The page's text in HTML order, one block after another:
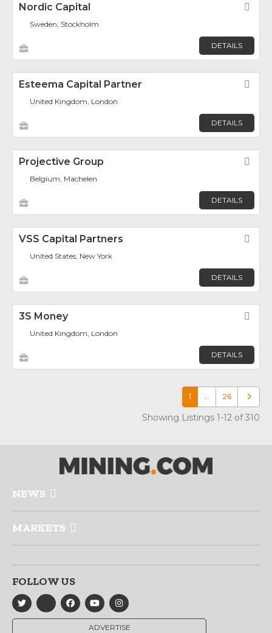
Nordic Capital
Sweden, Stockholm
DETAILS
Esteema Capital Partner
United Kingdom, London
DETAILS
Projective Group
Belgium, Machelen
DETAILS
VSS Capital Partners
United States, New York
DETAILS
3S Money
United Kingdom, London
DETAILS
1 … 26 Older
Showing Listings 1-12 of 310
NEWS
MARKETS
FOLLOW US
ADVERTISE